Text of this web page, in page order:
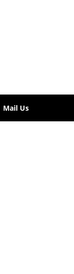
Mail Us